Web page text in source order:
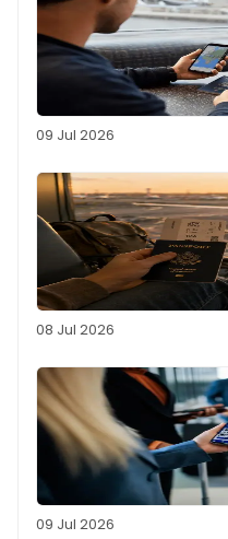
09 Jul 2026
08 Jul 2026
09 Jul 2026